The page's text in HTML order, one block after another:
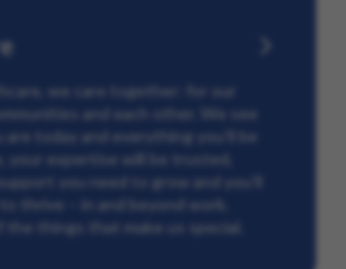
we care together: for our
and each other. We see
are today and everything you’ll be
your expertise will be trusted,
you need to grow and you’ll
thrive – in and beyond work.
the things that make us special.